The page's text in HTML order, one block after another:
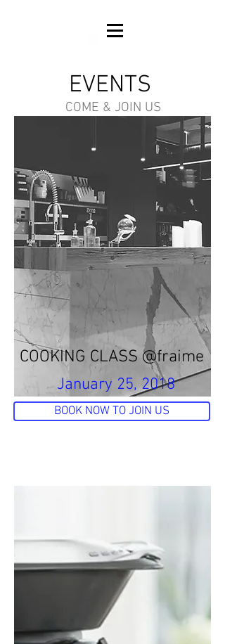
BOOK NOW TO JOIN US
COOKING CLASS @fraime
EVENTS
COME & JOIN US
January 25, 2018